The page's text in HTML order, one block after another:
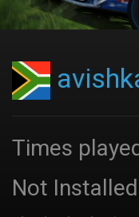
Times
Not Installed